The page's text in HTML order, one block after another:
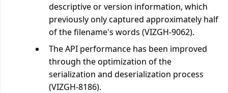
descriptive or version information, which
previously only captured approximately half
of the filename's words (VIZGH-9062).
The API performance has been improved
through the optimization of the
serialization and deserialization process
(VIZGH-8186).